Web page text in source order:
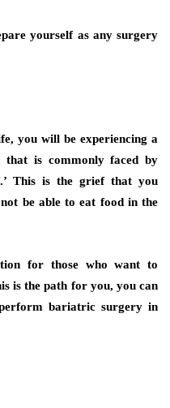
yourself as any surgery
you will be experiencing a
that is commonly faced by
This is the grief that you
be able to eat food in the
for those who want to
is the path for you, you can
bariatric surgery in